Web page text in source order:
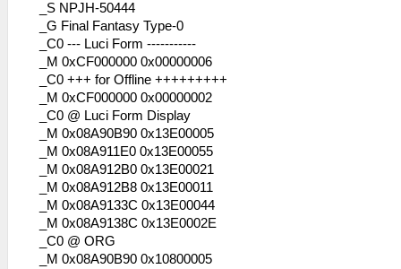
_S NPJH-50444
_G Final Fantasy Type-0
_C0 --- Luci Form -----------
_M 0xCF000000 0x00000006
_C0 +++ for Offline +++++++++
_M 0xCF000000 0x00000002
_C0 @ Luci Form Display
_M 0x08A90B90 0x13E00005
_M 0x08A911E0 0x13E00055
_M 0x08A912B0 0x13E00021
_M 0x08A912B8 0x13E00011
_M 0x08A9133C 0x13E00044
_M 0x08A9138C 0x13E0002E
_C0 @ ORG
_M 0x08A90B90 0x10800005